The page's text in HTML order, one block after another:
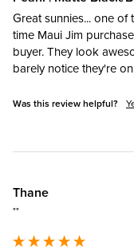
Great sunnies... one
time Maui Jim
buyer. They look
barely notice they're
Was this review helpful?
Thane
""